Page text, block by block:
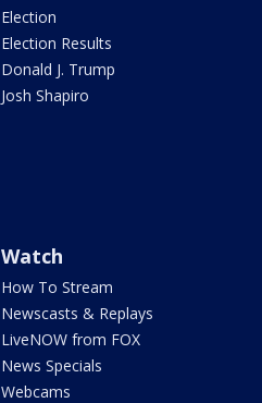
Election
Election Results
Donald J. Trump
Josh Shapiro
Watch
How To Stream
Newscasts & Replays
LiveNOW from FOX
News Specials
Webcams